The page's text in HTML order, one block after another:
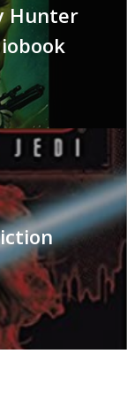
Hunter